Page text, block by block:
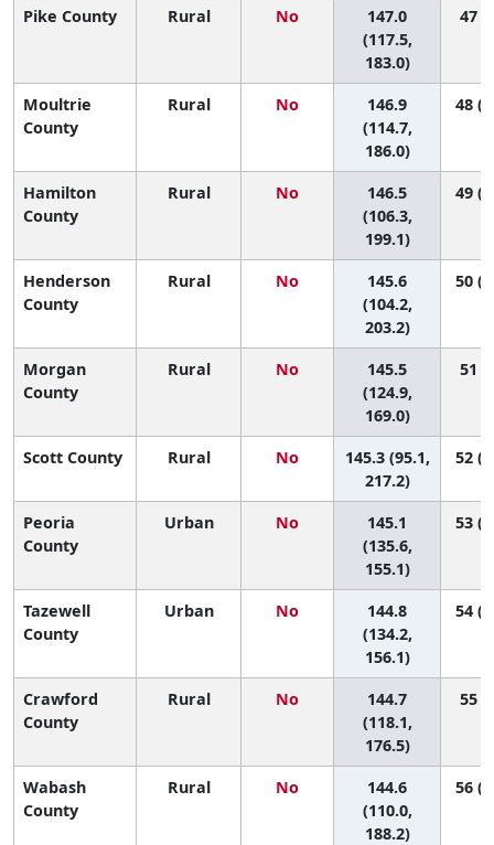
Pike County Rural No
147.0
(117.5,
183.0)
47
Moultrie
County
Rural No
146.9
(114.7,
186.0)
48
Hamilton
County
Rural No
146.5
(106.3,
199.1)
49
Henderson
County
Rural No
145.6
(104.2,
203.2)
50
Morgan
County
Rural No
145.5
(124.9,
169.0)
51
Scott County Rural No
145.3 (95.1,
217.2)
52
Peoria
County
Urban No
145.1
(135.6,
155.1)
53
Tazewell
County
Urban No
144.8
(134.2,
156.1)
54
Crawford
County
Rural No
144.7
(118.1,
176.5)
55
Wabash
County
Rural No
144.6
(110.0,
188.2)
56